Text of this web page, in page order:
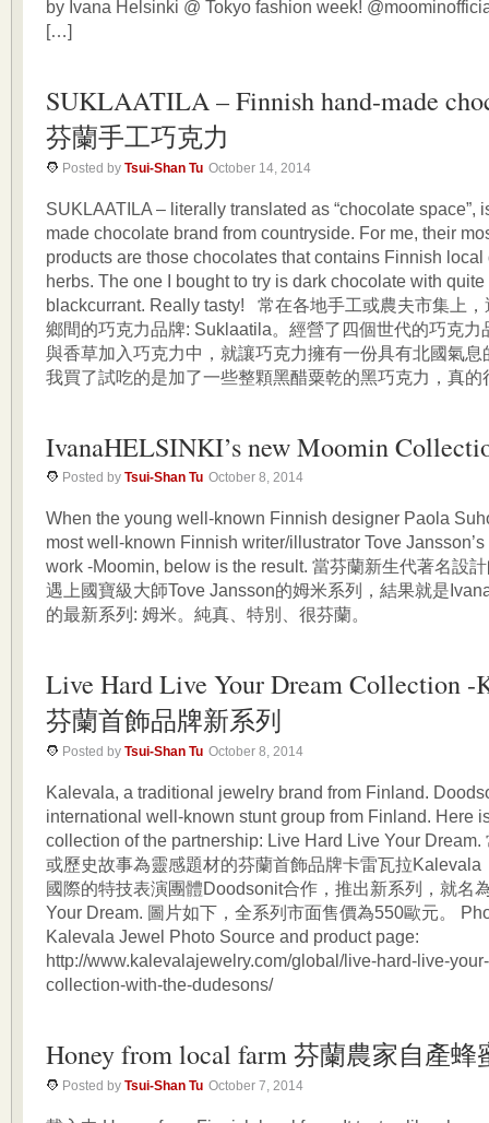
by Ivana Helsinki @ Tokyo fashion week!
[…]
SUKLAATILA – Finnish hand-made
芬蘭手工巧克力
Posted by Tsui-Shan Tu October 14, 2014
SUKLAATILA – literally translated as “chocolate space”,
made chocolate brand from countryside. For me, their
products are those chocolates that contains Finnish local
herbs. The one I bought to try is dark chocolate with
blackcurrant. Really tasty! 常在各地手工或農夫市集上
鄉間的巧克力品牌: Suklaatila。經營了四個世代的巧克力
與香草加入巧克力中，就讓巧克力擁有一份具有北國氣息
我買了試吃的是加了一些整顆黑醋粟乾的黑巧克力，
IvanaHELSINKI’s new Moomin
Posted by Tsui-Shan Tu October 8, 2014
When the young well-known Finnish designer Paola
most well-known Finnish writer/illustrator Tove
work -Moomin, below is the result. 當芬蘭新生代著名設
遇上國寶級大師Tove Jansson的姆米系列，結果就是
的最新系列: 姆米。純真、特別、很芬蘭。
Live Hard Live Your Dream Collection -
芬蘭首飾品牌新系列
Posted by Tsui-Shan Tu October 8, 2014
Kalevala, a traditional jewelry brand from Finland.
international well-known stunt group from Finland. Here
collection of the partnership: Live Hard Live Your Dream.
或歷史故事為靈感題材的芬蘭首飾品牌卡雷瓦拉Kalevala
國際的特技表演團體Doodsonit合作，推出新系列，就名
Your Dream. 圖片如下，全系列市面售價為550歐元。
Kalevala Jewel Photo Source and product page:
http://www.kalevalajewelry.com/global/live-hard-live-
collection-with-the-dudesons/
Honey from local farm 芬蘭農家自產蜂
Posted by Tsui-Shan Tu October 7, 2014